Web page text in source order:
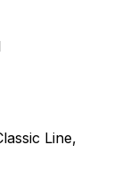
Line,